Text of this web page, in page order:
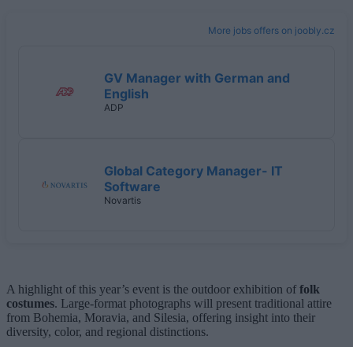
More jobs offers on joobly.cz
GV Manager with German and
English
ADP
Global Category Manager- IT
Software
Novartis
A highlight of this year’s event is the outdoor exhibition of folk
costumes. Large-format photographs will present traditional attire
from Bohemia, Moravia, and Silesia, offering insight into their
diversity, color, and regional distinctions.